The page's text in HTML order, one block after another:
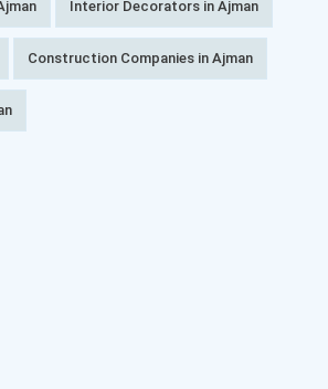
Interior Decorators in Ajman
Construction Companies in Ajman